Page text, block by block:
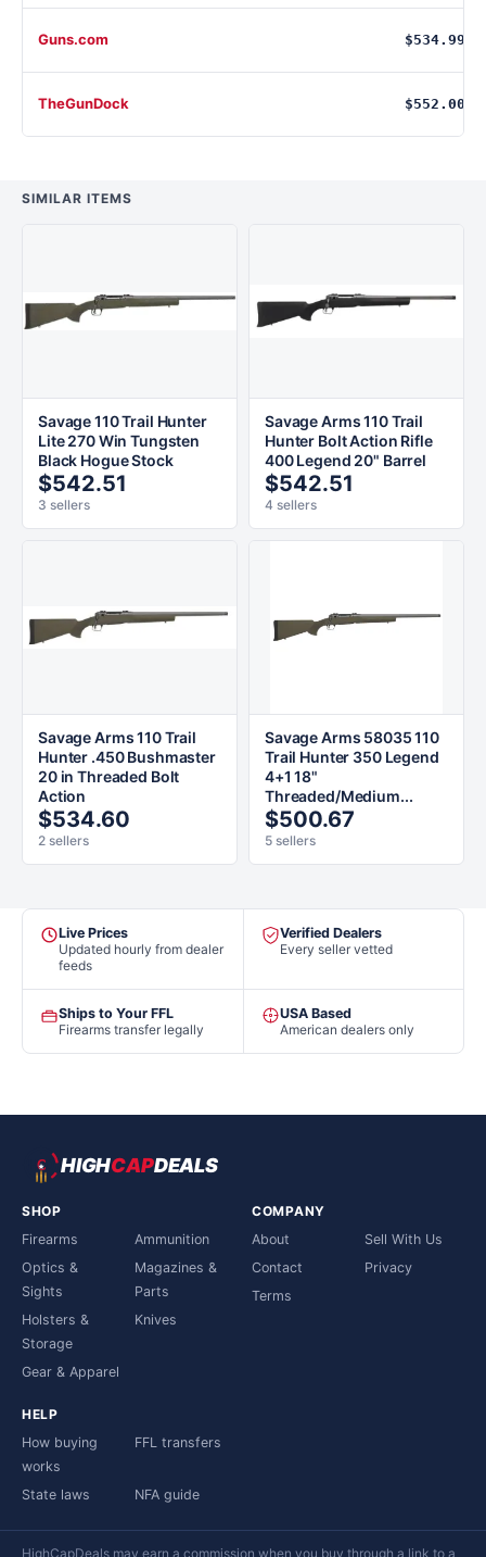
Guns.com $534.99
TheGunDock $552.00
SIMILAR ITEMS
Savage 110 Trail Hunter
Lite 270 Win Tungsten
Black Hogue Stock
$542.51
3 sellers
Savage Arms 110 Trail
Hunter Bolt Action Rifle
400 Legend 20" Barrel
$542.51
4 sellers
Savage Arms 110 Trail
Hunter .450 Bushmaster
20 in Threaded Bolt
Action
$534.60
2 sellers
Savage Arms 58035 110
Trail Hunter 350 Legend
4+1 18"
Threaded/Medium...
$500.67
5 sellers
Live Prices
Updated hourly from dealer
feeds
Verified Dealers
Every seller vetted
Ships to Your FFL
Firearms transfer legally
USA Based
American dealers only
HIGHCAPDEALS
SHOP
Firearms
Ammunition
Optics &
Sights
Magazines &
Parts
Holsters &
Storage
Knives
Gear & Apparel
COMPANY
About
Sell With Us
Contact
Privacy
Terms
HELP
How buying
works
FFL transfers
State laws NFA guide
HighCapDeals may earn a commission when you buy through a link to a